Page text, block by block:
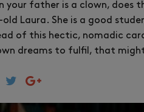
your father is a clown, does
old Laura. She is a good
of this hectic, nomadic
dreams to fulfil, that